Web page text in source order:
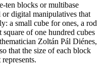
ten blocks or multibase
digital manipulatives that
a small cube for ones, a rod
of one hundred cubes
Zoltán Pál Diénes,
that the size of each block